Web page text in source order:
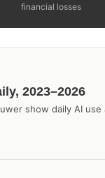
financial losses
2023–2026
show daily AI